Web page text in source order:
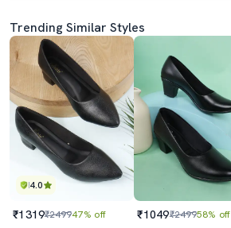
Trending Similar Styles
4.0
₹1319₹249947% off ₹1049₹249958% off